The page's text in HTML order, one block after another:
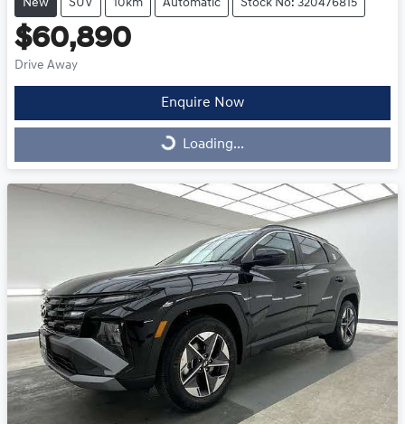
New SUV 10km Automatic Stock No: 320476815
$60,890
Drive Away
Enquire Now
Loading...Loading...